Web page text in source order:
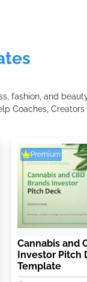
fashion, and
Coaches,
Premium
Cannabis and
Investor Pitch
Template